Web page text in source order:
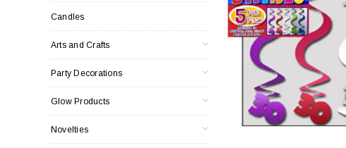
Candles
Arts and Crafts
Party Decorations
Glow Products
Novelties